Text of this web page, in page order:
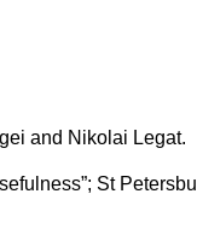
and Nikolai Legat.
St